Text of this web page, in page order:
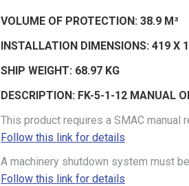
VOLUME OF PROTECTION: 38.9 M³
INSTALLATION DIMENSIONS: 419 X
SHIP WEIGHT: 68.97 KG
DESCRIPTION: FK-5-1-12 MANUAL
This product requires a SMAC manual
Follow this link for details
A machinery shutdown system must
Follow this link for details